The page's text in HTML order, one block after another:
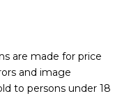
are made for price
and image
to persons under 18